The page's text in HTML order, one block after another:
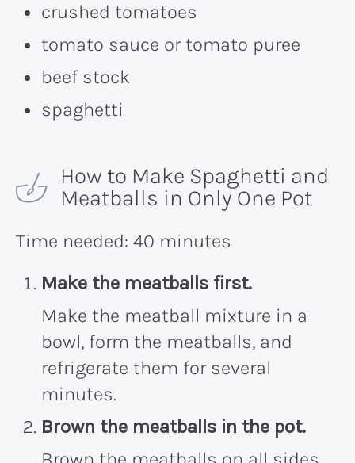
crushed tomatoes
tomato sauce or tomato puree
beef stock
spaghetti
How to Make Spaghetti and
Meatballs in Only One Pot
Time needed: 40 minutes
Make the meatballs first.
Make the meatball mixture in a
bowl, form the meatballs, and
refrigerate them for several
minutes.
Brown the meatballs in the pot.